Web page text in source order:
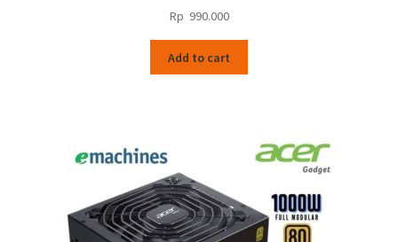
Rp 990.000
Add to cart